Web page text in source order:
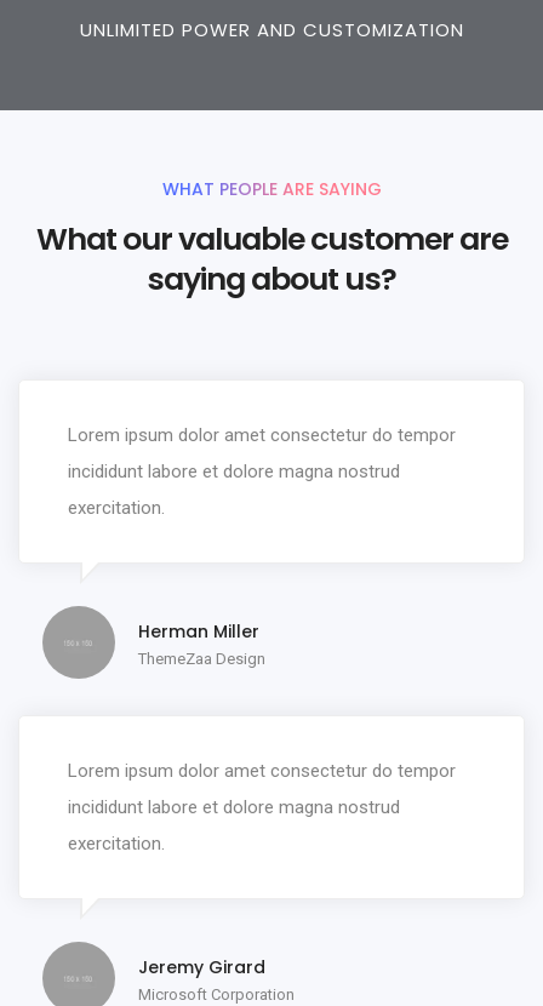
UNLIMITED POWER AND CUSTOMIZATION
WHAT PEOPLE ARE SAYING
What our valuable customer are
saying about us?
Lorem ipsum dolor amet consectetur do tempor
incididunt labore et dolore magna nostrud
exercitation.
Herman Miller
ThemeZaa Design
Lorem ipsum dolor amet consectetur do tempor
incididunt labore et dolore magna nostrud
exercitation.
Jeremy Girard
Microsoft Corporation